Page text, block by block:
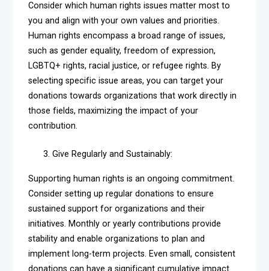
Consider which human rights issues matter most to
you and align with your own values and priorities.
Human rights encompass a broad range of issues,
such as gender equality, freedom of expression,
LGBTQ+ rights, racial justice, or refugee rights. By
selecting specific issue areas, you can target your
donations towards organizations that work directly in
those fields, maximizing the impact of your
contribution.
Give Regularly and Sustainably:
Supporting human rights is an ongoing commitment.
Consider setting up regular donations to ensure
sustained support for organizations and their
initiatives. Monthly or yearly contributions provide
stability and enable organizations to plan and
implement long-term projects. Even small, consistent
donations can have a significant cumulative impact